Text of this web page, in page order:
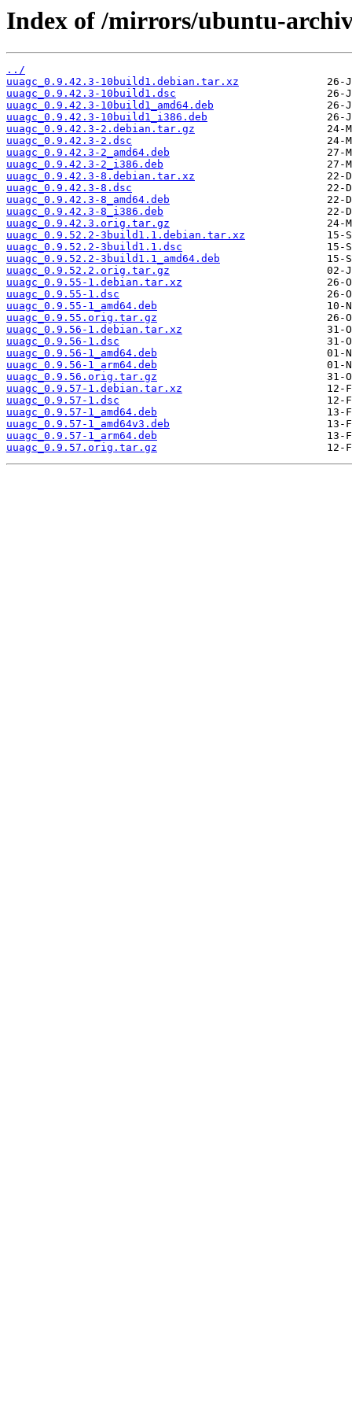
Index of /mirrors/ubuntu-
../
uuagc_0.9.42.3-10build1.debian.tar.xz
uuagc_0.9.42.3-10build1.dsc
uuagc_0.9.42.3-10build1_amd64.deb
uuagc_0.9.42.3-10build1_i386.deb
uuagc_0.9.42.3-2.debian.tar.gz
uuagc_0.9.42.3-2.dsc
uuagc_0.9.42.3-2_amd64.deb
uuagc_0.9.42.3-2_i386.deb
uuagc_0.9.42.3-8.debian.tar.xz
uuagc_0.9.42.3-8.dsc
uuagc_0.9.42.3-8_amd64.deb
uuagc_0.9.42.3-8_i386.deb
uuagc_0.9.42.3.orig.tar.gz
uuagc_0.9.52.2-3build1.1.debian.tar.xz
uuagc_0.9.52.2-3build1.1.dsc
uuagc_0.9.52.2-3build1.1_amd64.deb
uuagc_0.9.52.2.orig.tar.gz
uuagc_0.9.55-1.debian.tar.xz
uuagc_0.9.55-1.dsc
uuagc_0.9.55-1_amd64.deb
uuagc_0.9.55.orig.tar.gz
uuagc_0.9.56-1.debian.tar.xz
uuagc_0.9.56-1.dsc
uuagc_0.9.56-1_amd64.deb
uuagc_0.9.56-1_arm64.deb
uuagc_0.9.56.orig.tar.gz
uuagc_0.9.57-1.debian.tar.xz
uuagc_0.9.57-1.dsc
uuagc_0.9.57-1_amd64.deb
uuagc_0.9.57-1_amd64v3.deb
uuagc_0.9.57-1_arm64.deb
uuagc_0.9.57.orig.tar.gz